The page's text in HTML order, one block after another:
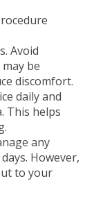
Avoid
be
discomfort.
daily and
This helps
any
However,
to your